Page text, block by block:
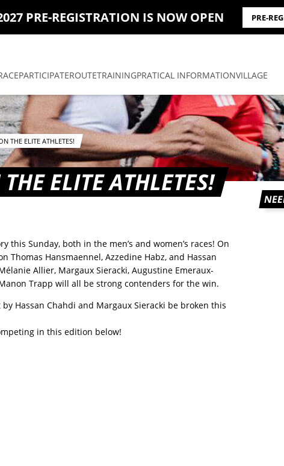
PRE-REGISTRATION IS NOW OPEN PRE-
PARTICIPATEROUTETRAININGPRATICAL INFORMATIONVILLAGE
THE ELITE ATHLETES!
ELITE ATHLETES!
this Sunday, both in the men’s and women’s races! On
Thomas Hansmaennel, Azzedine Habz, and Hassan
Allier, Margaux Sieracki, Augustine Emeraux-
Trapp will all be strong contenders for the win.
Hassan Chahdi and Margaux Sieracki be broken this
in this edition below!